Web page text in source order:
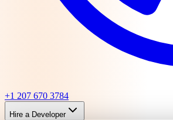
+1 207 670 3784
Hire a Developer